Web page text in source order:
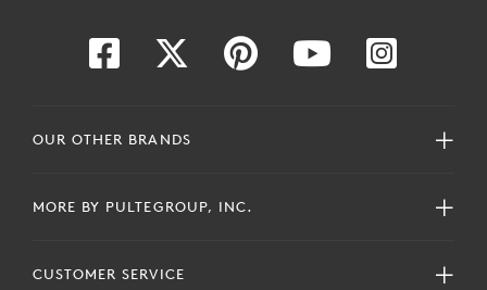
OUR OTHER BRANDS
MORE BY PULTEGROUP, INC.
CUSTOMER SERVICE